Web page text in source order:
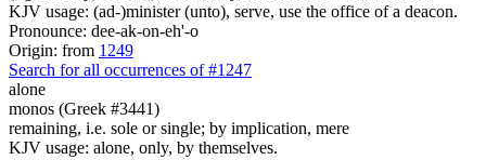
KJV usage: (ad-)minister (unto), serve, use the office of a deacon.
Pronounce: dee-ak-on-eh'-o
Origin: from 1249
Search for all occurrences of #1247
alone
monos (Greek #3441)
remaining, i.e. sole or single; by implication, mere
KJV usage: alone, only, by themselves.